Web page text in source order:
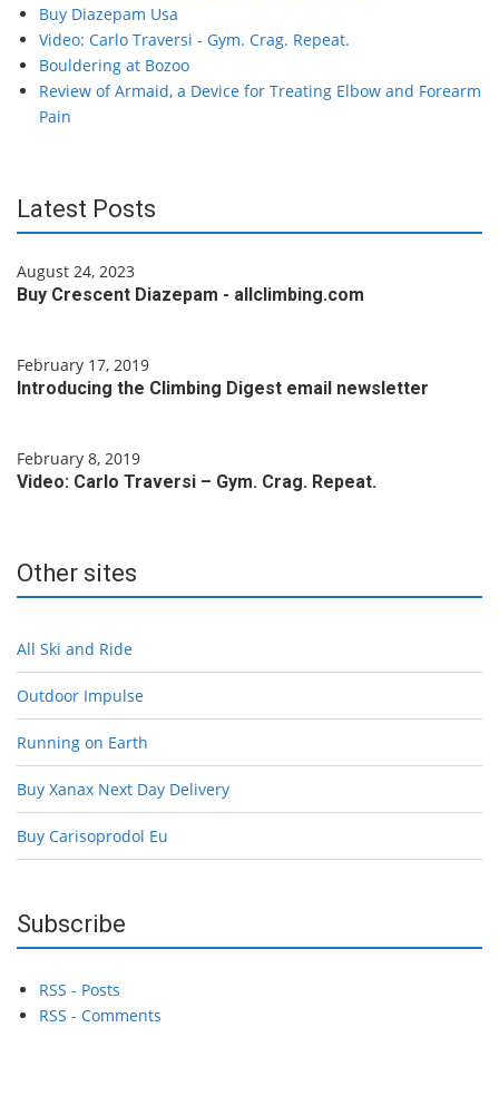
Buy Diazepam Usa
Video: Carlo Traversi - Gym. Crag. Repeat.
Bouldering at Bozoo
Review of Armaid, a Device for Treating Elbow and Forearm
Pain
Latest Posts
August 24, 2023
Buy Crescent Diazepam - allclimbing.com
February 17, 2019
Introducing the Climbing Digest email newsletter
February 8, 2019
Video: Carlo Traversi – Gym. Crag. Repeat.
Other sites
All Ski and Ride
Outdoor Impulse
Running on Earth
Buy Xanax Next Day Delivery
Buy Carisoprodol Eu
Subscribe
RSS - Posts
RSS - Comments